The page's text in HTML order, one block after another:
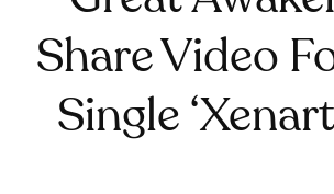
Share Video
Single